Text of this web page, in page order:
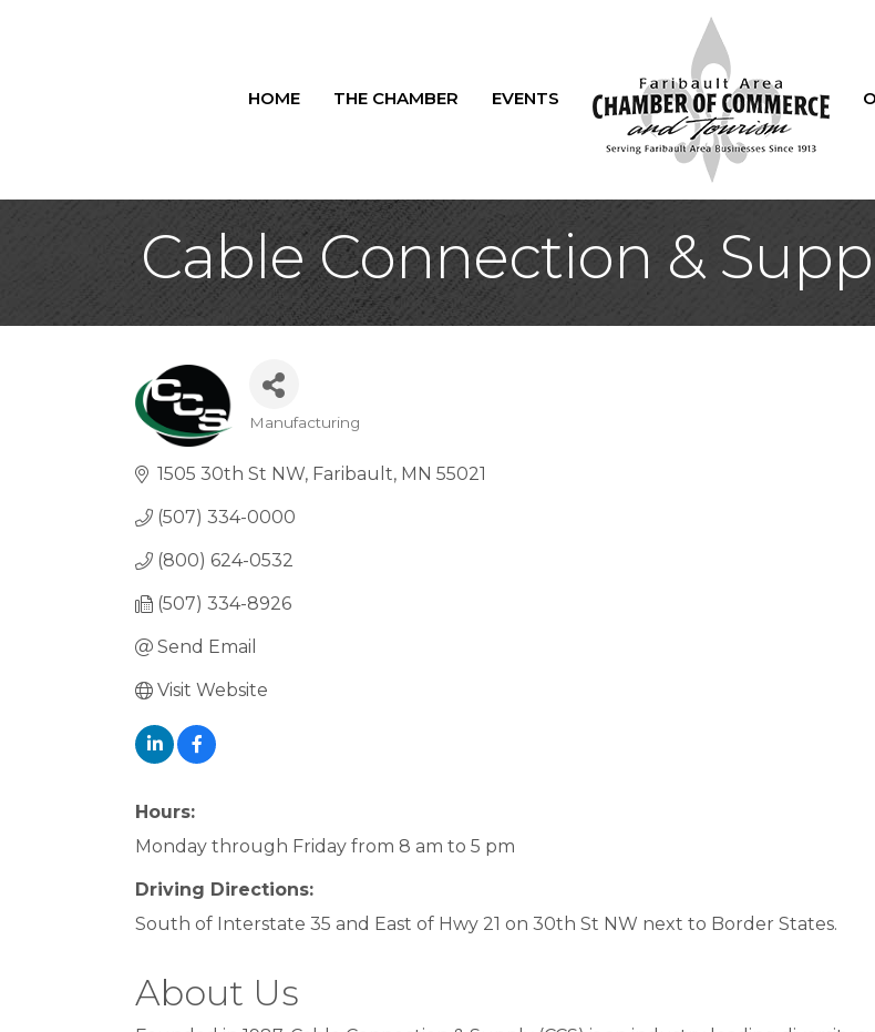
HOME THE CHAMBER EVENTS
Cable Connection &
Categories
Manufacturing
1505 30th St NW Faribault MN 55021
(507) 334-0000
(800) 624-0532
(507) 334-8926
Send Email
Visit Website
Hours:
Monday through Friday from 8 am to 5 pm
Driving Directions:
South of Interstate 35 and East of Hwy 21 on 30th St NW next to Border States.
About Us